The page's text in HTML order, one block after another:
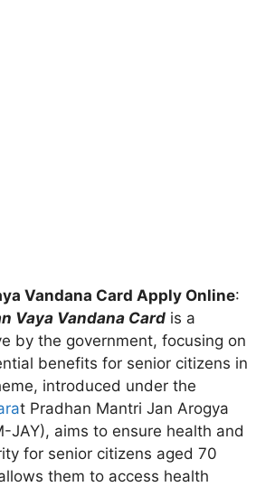
Vandana Card Apply Online:
Vaya Vandana Card is a
by the government, focusing on
benefits for senior citizens in
introduced under the
t Pradhan Mantri Jan Arogya
JAY), aims to ensure health and
for senior citizens aged 70
them to access health